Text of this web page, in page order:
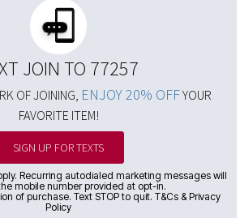
JOIN TO 77257
OF JOINING, ENJOY 20% OFFYOUR
FAVORITE ITEM!
SIGN UP FOR TEXTS
Recurring autodialed marketing messages will
mobile number provided at opt-in.
of purchase. Text STOP to quit. T&Cs & Privacy
Policy